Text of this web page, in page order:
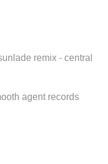
remix - central
agent records